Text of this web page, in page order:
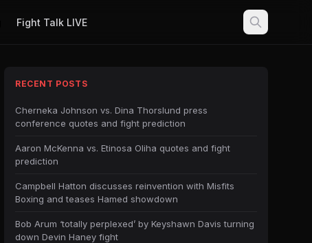
Fight Talk LIVE
RECENT POSTS
Cherneka Johnson vs. Dina Thorslund press
conference quotes and fight prediction
Aaron McKenna vs. Etinosa Oliha quotes and fight
prediction
Campbell Hatton discusses reinvention with Misfits
Boxing and teases Hamed showdown
Bob Arum ‘totally perplexed’ by Keyshawn Davis turning
down Devin Haney fight